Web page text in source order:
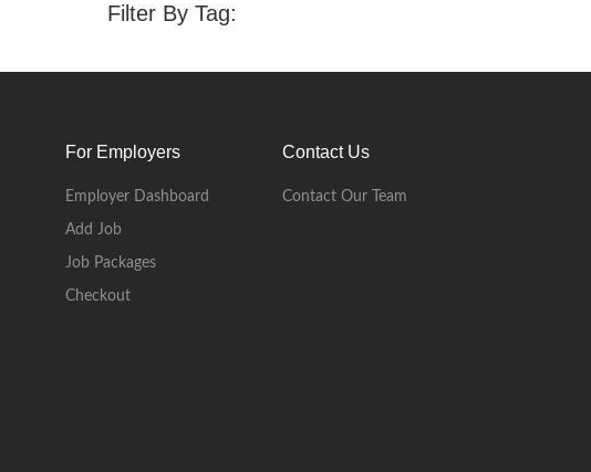
Filter By Tag:
For Employers
Employer Dashboard
Add Job
Job Packages
Checkout
Contact Us
Contact Our Team